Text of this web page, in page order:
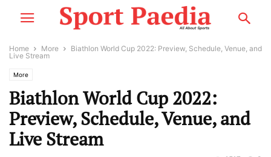
Home More
Biathlon World Cup 2022: Preview, Schedule, Venue, and
Live Stream
More
Biathlon World Cup 2022:
Preview, Schedule, Venue, and
Live Stream